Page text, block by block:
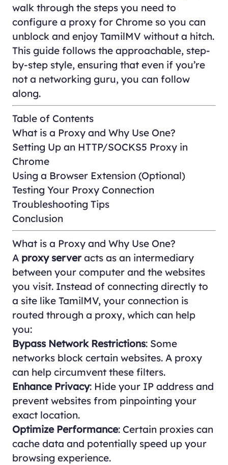
walk through the steps you need to
configure a proxy for Chrome so you can
unblock and enjoy TamilMV without a hitch.
This guide follows the approachable, step-
by-step style, ensuring that even if you’re
not a networking guru, you can follow
along.
Table of Contents
What is a Proxy and Why Use One?
Setting Up an HTTP/SOCKS5 Proxy in
Chrome
Using a Browser Extension (Optional)
Testing Your Proxy Connection
Troubleshooting Tips
Conclusion
What is a Proxy and Why Use One?
A proxy serveracts as an intermediary
between your computer and the websites
you visit. Instead of connecting directly to
a site like TamilMV, your connection is
routed through a proxy, which can help
you:
Bypass Network Restrictions: Some
networks block certain websites. A proxy
can help circumvent these filters.
Enhance Privacy: Hide your IP address and
prevent websites from pinpointing your
exact location.
Optimize Performance: Certain proxies can
cache data and potentially speed up your
browsing experience.